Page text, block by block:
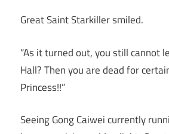
Great Saint Starkiller smiled.
“As it turned out, you still cannot
Hall? Then you are dead for
Princess!!”
Seeing Gong Caiwei currently